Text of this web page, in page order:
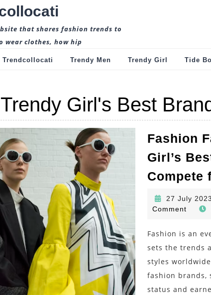
that shares fashion trends to
wear clothes, how hip
Trendcollocati Trendy Men Trendy Girl Tide
Trendy Girl's Best
Fashion
Girl’s
Compete
27 July 2023
Comment
Fashion is an
sets the trends
styles
fashion brands,
status and